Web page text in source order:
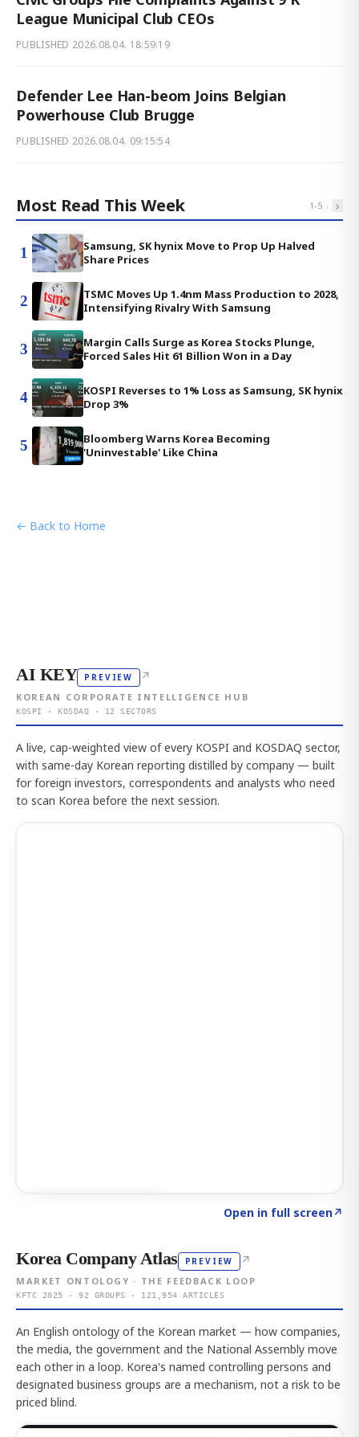
League Municipal Club CEOs
PUBLISHED 2026.08.04. 18:59:19
Defender Lee Han-beom Joins Belgian
Powerhouse Club Brugge
PUBLISHED 2026.08.04. 09:15:54
Most Read This Week 1-5 ‹ ›
1
Samsung, SK hynix Move to Prop Up Halved
Share Prices
2
TSMC Moves Up 1.4nm Mass Production to 2028,
Intensifying Rivalry With Samsung
3
Margin Calls Surge as Korea Stocks Plunge,
Forced Sales Hit 61 Billion Won in a Day
4
KOSPI Reverses to 1% Loss as Samsung, SK hynix
Drop 3%
5
Bloomberg Warns Korea Becoming
'Uninvestable' Like China
← Back to Home
AI KEY PREVIEW ↗
KOREAN CORPORATE INTELLIGENCE HUB
KOSPI · KOSDAQ · 12 SECTORS
A live, cap-weighted view of every KOSPI and KOSDAQ sector,
with same-day Korean reporting distilled by company — built
for foreign investors, correspondents and analysts who need
to scan Korea before the next session.
Open in full screen↗
Korea Company Atlas PREVIEW ↗
MARKET ONTOLOGY · THE FEEDBACK LOOP
KFTC 2025 · 92 GROUPS · 121,954 ARTICLES
An English ontology of the Korean market — how companies,
the media, the government and the National Assembly move
each other in a loop. Korea's named controlling persons and
designated business groups are a mechanism, not a risk to be
priced blind.